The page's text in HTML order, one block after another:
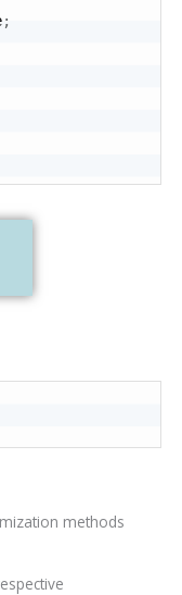
;
methods